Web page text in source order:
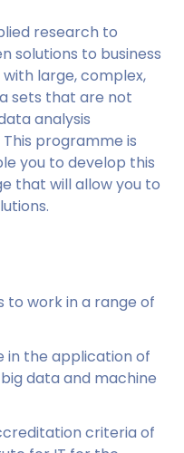
research to
solutions to business
large, complex,
sets that are not
analysis
programme is
you to develop this
that will allow you to
to work in a range of
in the application of
data and machine
criteria of